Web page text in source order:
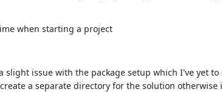
when starting a project
slight issue with the package setup which I've yet
a separate directory for the solution